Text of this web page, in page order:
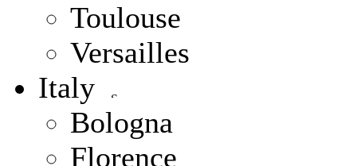
Toulouse
Versailles
Italy
Bologna
Florence